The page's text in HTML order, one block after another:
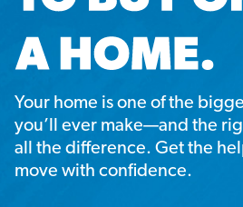
Your home is one of the
you’ll ever make—and the
all the difference. Get the
move with confidence.